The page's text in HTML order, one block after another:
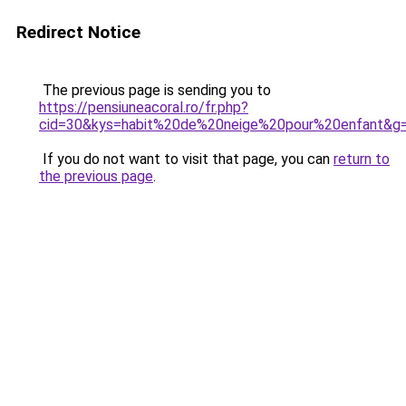
Redirect Notice
The previous page is sending you to
https://pensiuneacoral.ro/fr.php?
If you do not want to visit that page, you can return to
the previous page.